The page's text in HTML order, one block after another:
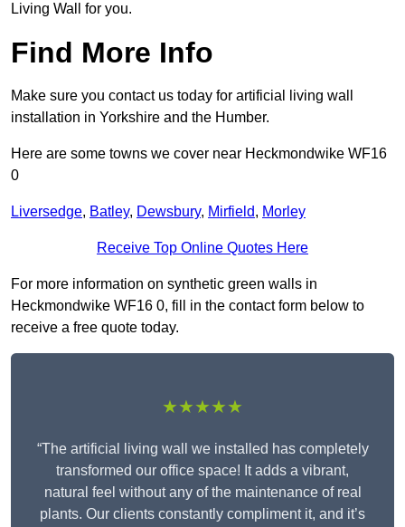
Living Wall for you.
Find More Info
Make sure you contact us today for artificial living wall
installation in Yorkshire and the Humber.
Here are some towns we cover near Heckmondwike WF16
0
Liversedge, Batley, Dewsbury, Mirfield, Morley
Receive Top Online Quotes Here
For more information on synthetic green walls in
Heckmondwike WF16 0, fill in the contact form below to
receive a free quote today.
★★★★★
“The artificial living wall we installed has completely
transformed our office space! It adds a vibrant,
natural feel without any of the maintenance of real
plants. Our clients constantly compliment it, and it’s